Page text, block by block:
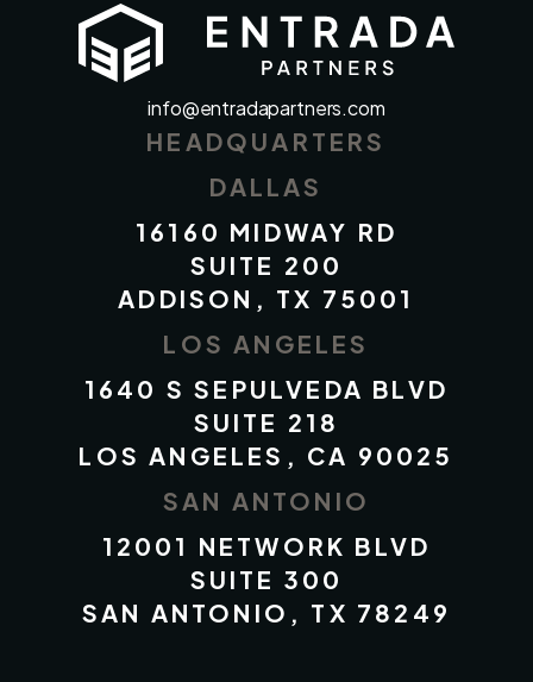
info@entradapartners.com
HEADQUARTERS
DALLAS
16160 MIDWAY RD
SUITE 200
ADDISON, TX 75001
LOS ANGELES
1640 S SEPULVEDA BLVD
SUITE 218
LOS ANGELES, CA 90025
SAN ANTONIO
12001 NETWORK BLVD
SUITE 300
SAN ANTONIO, TX 78249